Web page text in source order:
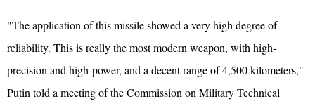
"The application of this missile showed a very high degree of
reliability. This is really the most modern weapon, with high-
precision and high-power, and a decent range of 4,500 kilometers,"
Putin told a meeting of the Commission on Military Technical